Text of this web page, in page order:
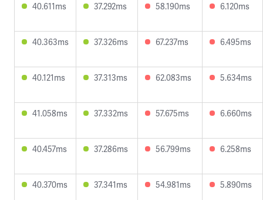
40.611ms 37.292ms 58.190ms 6.120ms
40.363ms 37.326ms 67.237ms 6.495ms
40.121ms 37.313ms 62.083ms 5.634ms
41.058ms 37.332ms 57.675ms 6.660ms
40.457ms 37.286ms 56.799ms 6.258ms
40.370ms 37.341ms 54.981ms 5.890ms